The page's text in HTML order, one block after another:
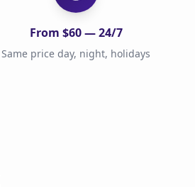
From $60 — 24/7
Same price day, night, holidays